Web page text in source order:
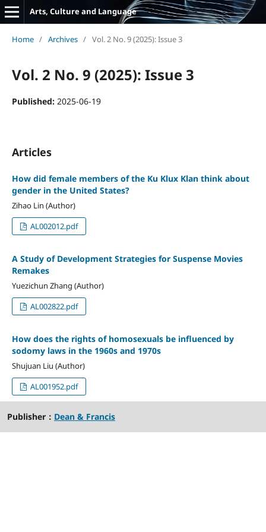
Arts, Culture and Language
Home / Archives / Vol. 2 No. 9 (2025): Issue 3
Vol. 2 No. 9 (2025): Issue 3
Published: 2025-06-19
Articles
How did female members of the Ku Klux Klan think about
gender in the United States?
Zihao Lin (Author)
AL002012.pdf
A Study of Development Strategies for Suspense Movies
Remakes
Yuezichun Zhang (Author)
AL002822.pdf
How does the rights of homosexuals be influenced by
sodomy laws in the 1960s and 1970s
Shujuan Liu (Author)
AL001952.pdf
Publisher： Dean & Francis